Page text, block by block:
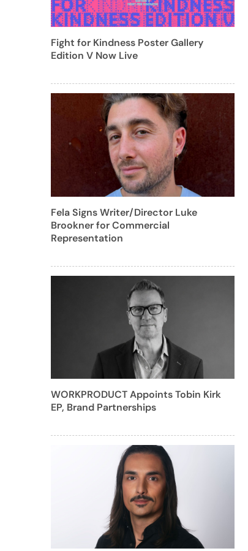
Fight for Kindness Poster Gallery
Edition V Now Live
Fela Signs Writer/Director Luke
Brookner for Commercial
Representation
WORKPRODUCT Appoints Tobin Kirk
EP, Brand Partnerships